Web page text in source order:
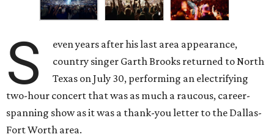
S
even years after his last area appearance,
country singer Garth Brooks returned to North
Texas on July 30, performing an electrifying
two-hour concert that was as much a raucous, career-
spanning show as it was a thank-you letter to the Dallas-
Fort Worth area.